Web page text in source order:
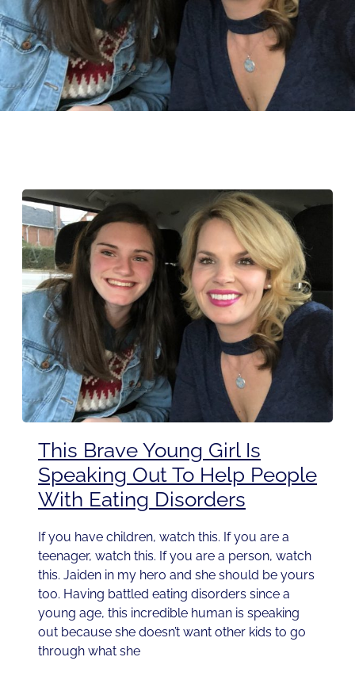
This Brave Young Girl Is
Speaking Out To Help People
With Eating Disorders
If you have children, watch this. If you are a
teenager, watch this. If you are a person, watch
this. Jaiden in my hero and she should be yours
too. Having battled eating disorders since a
young age, this incredible human is speaking
out because she doesn’t want other kids to go
through what she